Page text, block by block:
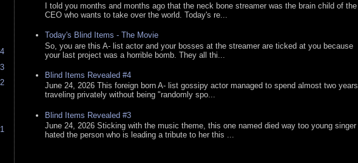
I told you months and months ago that the neck bone streamer was the brain child of the
CEO who wants to take over the world. Today's re...
Today's Blind Items - The Movie
So, you are this A- list actor and your bosses at the streamer are ticked at you because
your last project was a horrible bomb. They all thi...
Blind Items Revealed #4
June 24, 2026 This foreign born A- list gossipy actor managed to spend almost two years
traveling privately without being "randomly spo...
Blind Items Revealed #3
June 24, 2026 Sticking with the music theme, this one named died way too young singer
hated the person who is leading a tribute to her this ...